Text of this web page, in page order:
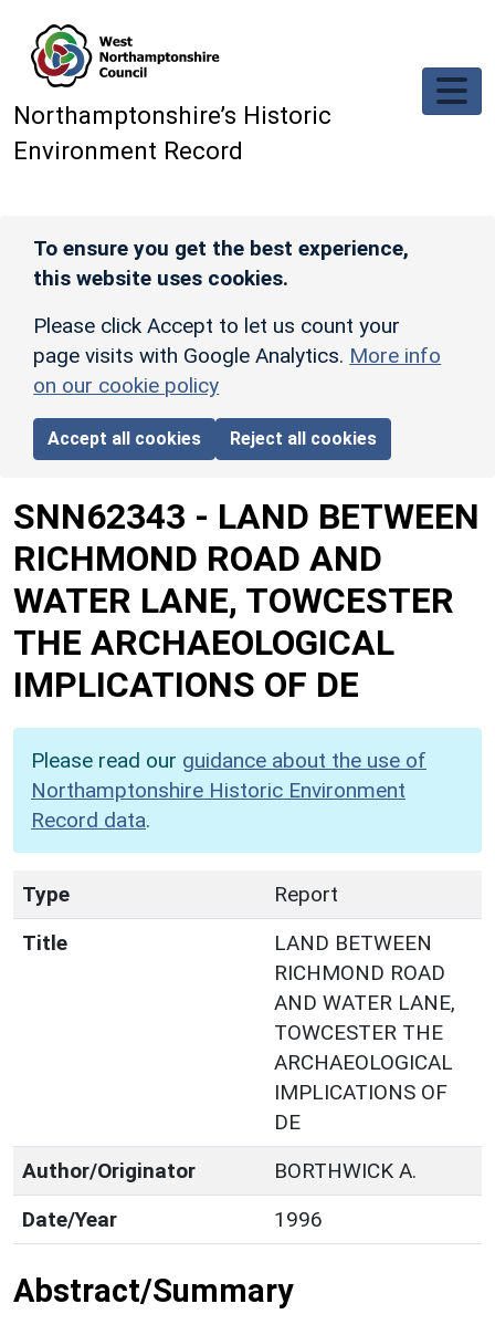
Northamptonshire’s Historic
Environment Record
To ensure you get the best experience,
this website uses cookies.
Please click Accept to let us count your
page visits with Google Analytics. More info
on our cookie policy
Accept all cookies Reject all cookies
SNN62343 - LAND BETWEEN
RICHMOND ROAD AND
WATER LANE, TOWCESTER
THE ARCHAEOLOGICAL
IMPLICATIONS OF DE
Please read our guidance about the use of
Northamptonshire Historic Environment
Record data.
Type
Report
Title
LAND BETWEEN
RICHMOND ROAD
AND WATER LANE,
TOWCESTER THE
ARCHAEOLOGICAL
IMPLICATIONS OF
DE
Author/Originator
BORTHWICK A.
Date/Year
1996
Abstract/Summary